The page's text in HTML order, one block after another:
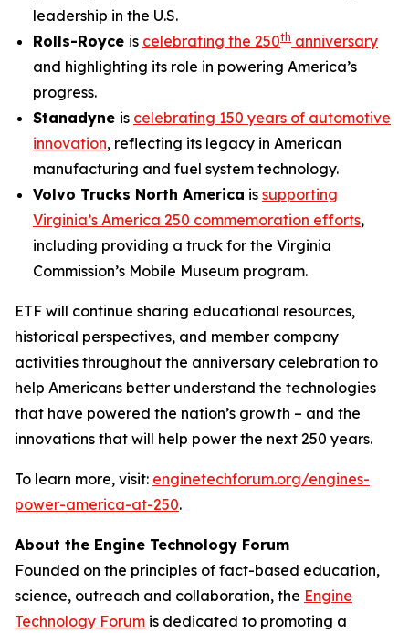
leadership in the U.S.
Rolls-Royce is celebrating the 250th anniversary
and highlighting its role in powering America’s
progress.
Stanadyne is celebrating 150 years of automotive
innovation, reflecting its legacy in American
manufacturing and fuel system technology.
Volvo Trucks North America is supporting
Virginia’s America 250 commemoration efforts,
including providing a truck for the Virginia
Commission’s Mobile Museum program.
ETF will continue sharing educational resources,
historical perspectives, and member company
activities throughout the anniversary celebration to
help Americans better understand the technologies
that have powered the nation’s growth – and the
innovations that will help power the next 250 years.
To learn more, visit: enginetechforum.org/engines-
power-america-at-250.
About the Engine Technology Forum
Founded on the principles of fact-based education,
science, outreach and collaboration, the Engine
Technology Forum is dedicated to promoting a